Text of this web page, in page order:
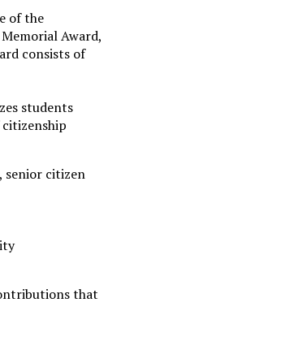
of the
Award,
consists of
students
senior citizen
that